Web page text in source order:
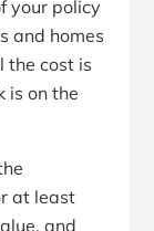
your policy
and homes
the cost is
is on the
at least
and